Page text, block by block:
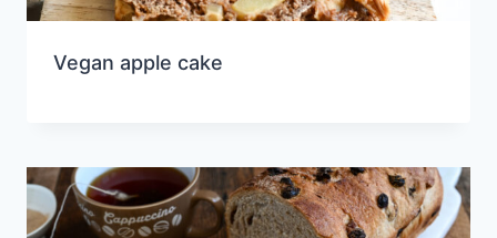
Vegan apple cake